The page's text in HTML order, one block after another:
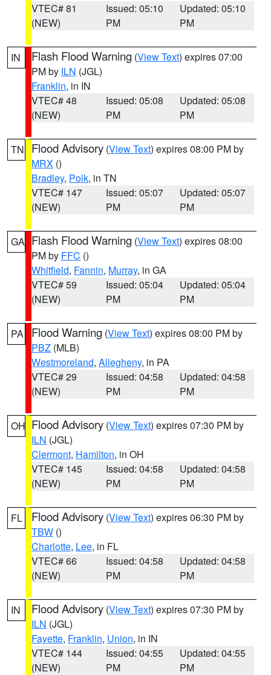
VTEC# 81
(NEW)
Issued: 05:10
PM
Updated: 05:10
PM
IN Flash Flood Warning (View Text) expires 07:00
PM by ILN (JGL)
Franklin, in IN
VTEC# 48
(NEW)
Issued: 05:08
PM
Updated: 05:08
PM
TN Flood Advisory (View Text) expires 08:00 PM by
MRX ()
Bradley, Polk, in TN
VTEC# 147
(NEW)
Issued: 05:07
PM
Updated: 05:07
PM
GA Flash Flood Warning (View Text) expires 08:00
PM by FFC ()
Whitfield, Fannin, Murray, in GA
VTEC# 59
(NEW)
Issued: 05:04
PM
Updated: 05:04
PM
PA Flood Warning (View Text) expires 08:00 PM by
PBZ (MLB)
Westmoreland, Allegheny, in PA
VTEC# 29
(NEW)
Issued: 04:58
PM
Updated: 04:58
PM
OH Flood Advisory (View Text) expires 07:30 PM by
ILN (JGL)
Clermont, Hamilton, in OH
VTEC# 145
(NEW)
Issued: 04:58
PM
Updated: 04:58
PM
FL Flood Advisory (View Text) expires 06:30 PM by
TBW ()
Charlotte, Lee, in FL
VTEC# 66
(NEW)
Issued: 04:58
PM
Updated: 04:58
PM
IN Flood Advisory (View Text) expires 07:30 PM by
ILN (JGL)
Fayette, Franklin, Union, in IN
VTEC# 144
(NEW)
Issued: 04:55
PM
Updated: 04:55
PM